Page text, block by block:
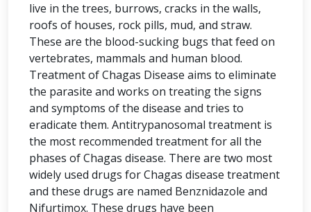
live in the trees, burrows, cracks in the walls,
roofs of houses, rock pills, mud, and straw.
These are the blood-sucking bugs that feed on
vertebrates, mammals and human blood.
Treatment of Chagas Disease aims to eliminate
the parasite and works on treating the signs
and symptoms of the disease and tries to
eradicate them. Antitrypanosomal treatment is
the most recommended treatment for all the
phases of Chagas disease. There are two most
widely used drugs for Chagas disease treatment
and these drugs are named Benznidazole and
Nifurtimox. These drugs have been